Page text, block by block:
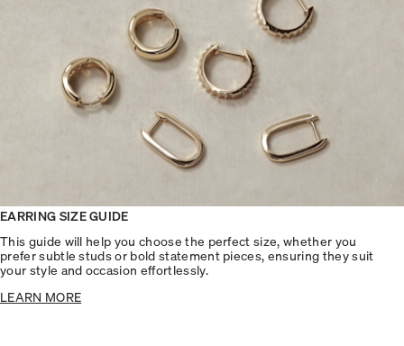
EARRING SIZE GUIDE
This guide will help you choose the perfect size, whether you
prefer subtle studs or bold statement pieces, ensuring they suit
your style and occasion effortlessly.
LEARN MORE